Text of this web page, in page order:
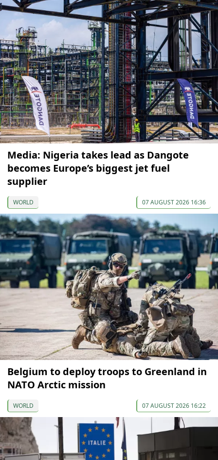
Media: Nigeria takes lead as Dangote
becomes Europe’s biggest jet fuel
supplier
WORLD 07 AUGUST 2026 16:36
Belgium to deploy troops to Greenland in
NATO Arctic mission
WORLD 07 AUGUST 2026 16:22